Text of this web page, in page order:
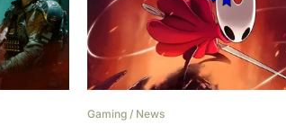
Gaming / News